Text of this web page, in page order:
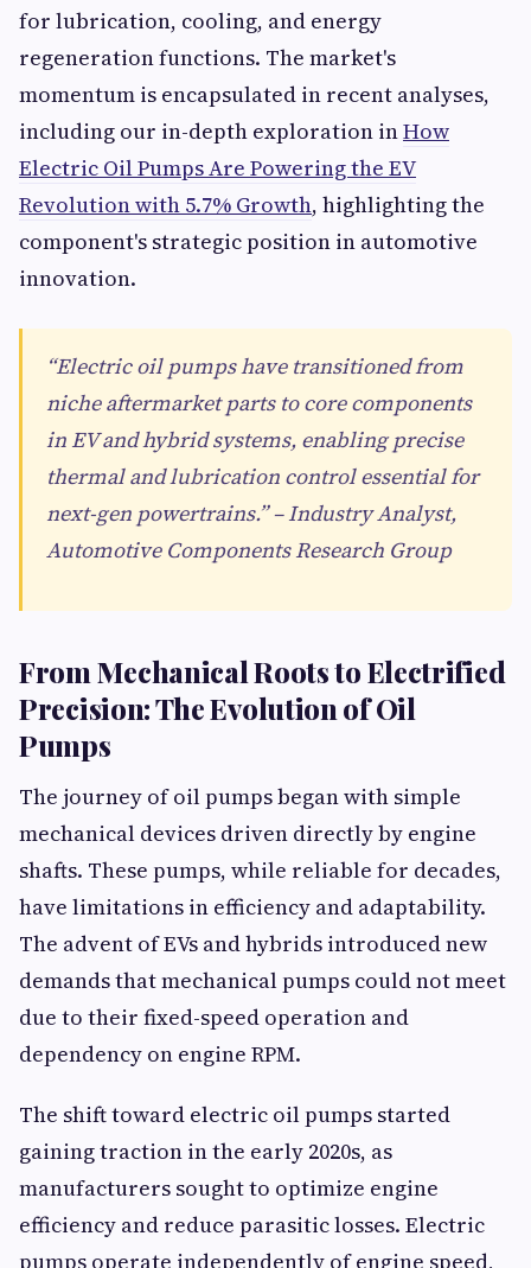
for lubrication, cooling, and energy
regeneration functions. The market's
momentum is encapsulated in recent analyses,
including our in-depth exploration inHow
Electric Oil Pumps Are Powering the EV
Revolution with 5.7% Growth, highlighting the
component's strategic position in automotive
innovation.
“Electric oil pumps have transitioned from
niche aftermarket parts to core components
in EV and hybrid systems, enabling precise
thermal and lubrication control essential for
next-gen powertrains.” – Industry Analyst,
Automotive Components Research Group
From Mechanical Roots to Electrified
Precision: The Evolution of Oil
Pumps
The journey of oil pumps began with simple
mechanical devices driven directly by engine
shafts. These pumps, while reliable for decades,
have limitations in efficiency and adaptability.
The advent of EVs and hybrids introduced new
demands that mechanical pumps could not meet
due to their fixed-speed operation and
dependency on engine RPM.
The shift toward electric oil pumps started
gaining traction in the early 2020s, as
manufacturers sought to optimize engine
efficiency and reduce parasitic losses. Electric
pumps operate independently of engine speed,